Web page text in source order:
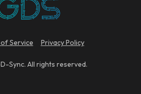
Service Privacy Policy
Sync. All rights reserved.